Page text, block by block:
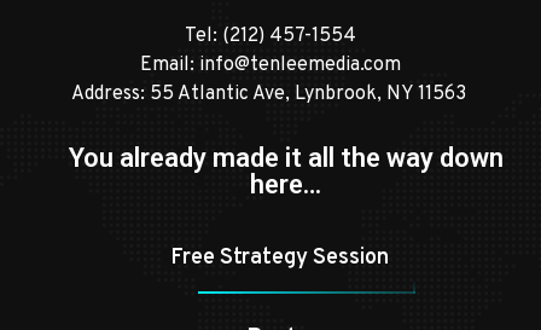
Tel: (212) 457-1554
Email: info@tenleemedia.com
Address: 55 Atlantic Ave, Lynbrook, NY 11563
You already made it all the way down
here…
Free Strategy Session